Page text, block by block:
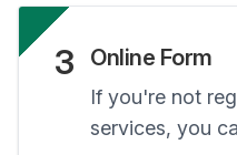
3 Online Form
If you're not
services, you